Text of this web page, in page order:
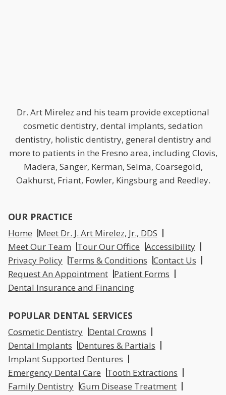
Dr. Art Mirelez and his team provide exceptional
cosmetic dentistry, dental implants, sedation
dentistry, holistic dentistry, general dentistry and
more to patients in the Fresno area, including Clovis,
Madera, Sanger, Kerman, Selma, Coarsegold,
Oakhurst, Friant, Fowler, Kingsburg and Reedley.
OUR PRACTICE
Home
Meet Dr. J. Art Mirelez, Jr., DDS
Meet Our Team
Tour Our Office Accessibility
Privacy Policy Terms & Conditions Contact Us
Request An Appointment Patient Forms
Dental Insurance and Financing
POPULAR DENTAL SERVICES
Cosmetic Dentistry Dental Crowns
Dental Implants
Dentures & Partials
Implant Supported Dentures
Emergency Dental Care
Tooth Extractions
Family Dentistry Gum Disease Treatment